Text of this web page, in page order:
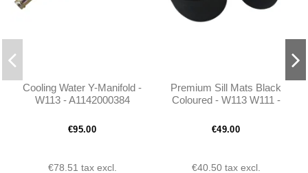
Cooling Water Y-Manifold -
W113 - A1142000384
€95.00
€78.51 tax excl.
Premium Sill Mats Black
Coloured - W113 W111 -
€49.00
€40.50 tax excl.